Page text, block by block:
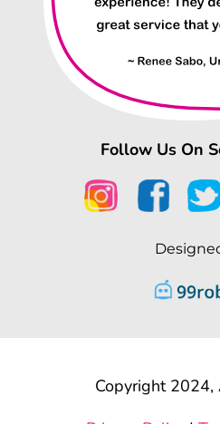
Follow Us On
Copyright 2024,